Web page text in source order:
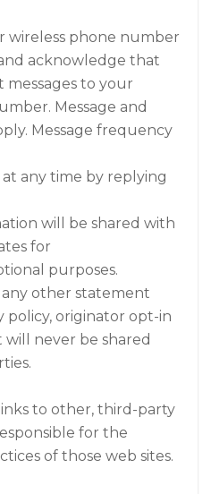
wireless phone number
acknowledge that
messages to your
Message and
Message frequency
any time by replying
will be shared with
for
purposes.
other statement
policy, originator opt-in
will never be shared
to other, third-party
for the
of those web sites.